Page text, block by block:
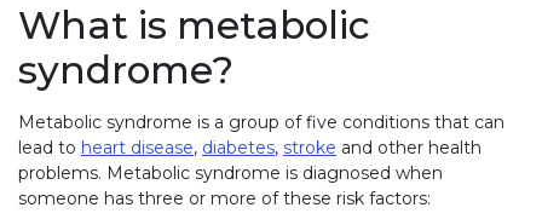
What is metabolic
syndrome?
Metabolic syndrome is a group of five conditions that can
lead to heart disease, diabetes, stroke and other health
problems. Metabolic syndrome is diagnosed when
someone has three or more of these risk factors: